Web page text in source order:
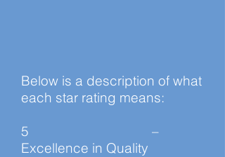
Below is a description of what
each star rating means:
5 –
Excellence in Quality